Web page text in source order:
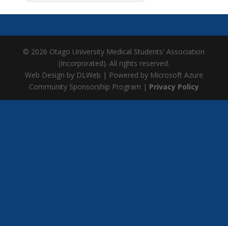
© 2026 Otago University Medical Students' Association
(Incorporated). All rights reserved.
Web Design by DLWeb | Powered by Microsoft Azure
Community Sponsorship Program | Privacy Policy